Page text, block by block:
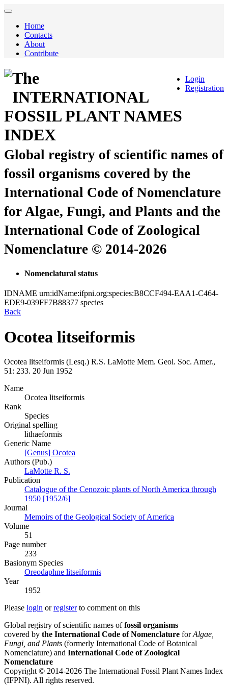
Home
Contacts
About
Contribute
Login
Registration
The
INTERNATIONAL
FOSSIL PLANT NAMES
INDEX
Global registry of scientific names of
fossil organisms covered by the
International Code of Nomenclature
for Algae, Fungi, and Plants and the
International Code of Zoological
Nomenclature © 2014-2026
Nomenclatural status
IDNAME urn:idName:ifpni.org:species:B8CCF494-EAA1-C464-
EDE9-039FF7B88377 species
Back
Ocotea litseiformis
Ocotea litseiformis (Lesq.) R.S. LaMotte Mem. Geol. Soc. Amer.,
51: 233. 20 Jun 1952
Name
Ocotea litseiformis
Rank
Species
Original spelling
lithaeformis
Generic Name
[Genus] Ocotea
Authors (Pub.)
LaMotte R. S.
Publication
Catalogue of the Cenozoic plants of North America through
1950 [1952/6]
Journal
Memoirs of the Geological Society of America
Volume
51
Page number
233
Вasionym Species
Oreodaphne litseiformis
Year
1952
Please login orregisterto comment on this
Global registry of scientific names offossil organisms
covered by the International Code of Nomenclature forAlgae,
Fungi, and Plants (formerly International Code of Botanical
Nomenclature) and International Code of Zoological
Nomenclature
Copyright © 2014-2026 The International Fossil Plant Names Index
(IFPNI). All rights reserved.